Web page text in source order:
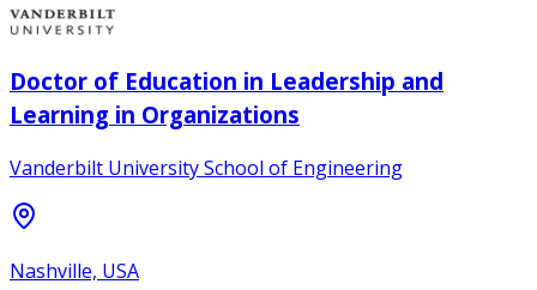
Doctor of Education in Leadership and
Learning in Organizations
Vanderbilt University School of Engineering
Nashville, USA